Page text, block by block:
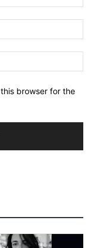
browser for the